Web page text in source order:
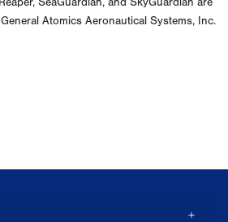
SeaGuardian, and SkyGuardian are
Atomics Aeronautical Systems, Inc.